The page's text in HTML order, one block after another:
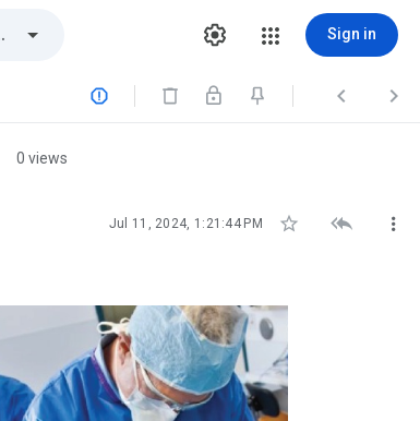
Sign in
  
0 views
Jul 11, 2024, 1:21:44 PM   